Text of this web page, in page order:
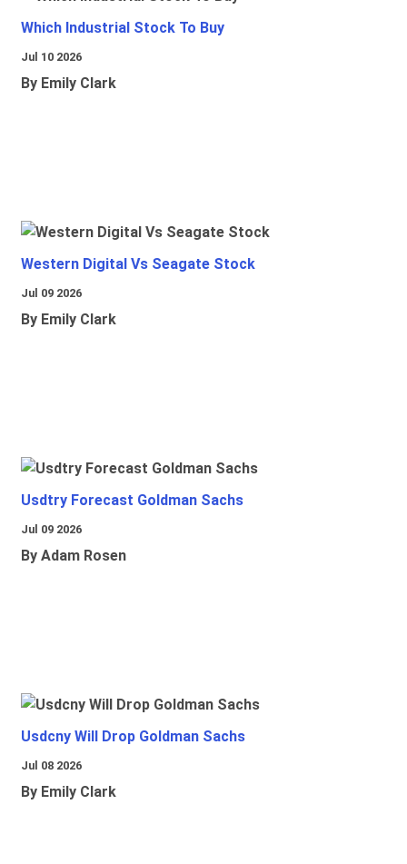
Which Industrial Stock To Buy
Jul 10 2026
By Emily Clark
Western Digital Vs Seagate Stock
Jul 09 2026
By Emily Clark
Usdtry Forecast Goldman Sachs
Jul 09 2026
By Adam Rosen
Usdcny Will Drop Goldman Sachs
Jul 08 2026
By Emily Clark